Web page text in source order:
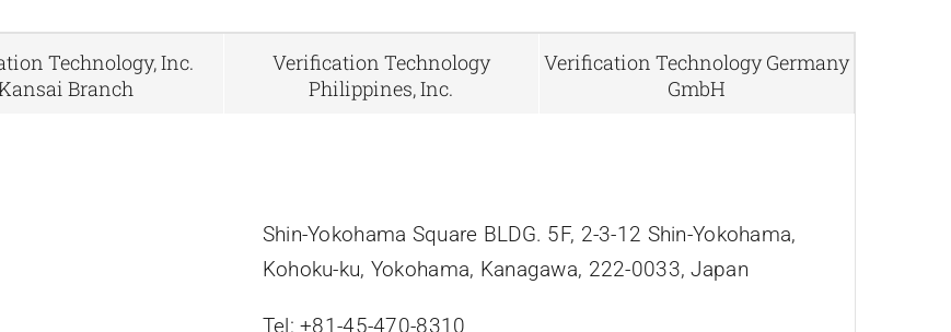
Technology, Inc.
Branch
Verification Technology
Philippines, Inc.
Verification Technology Germany
GmbH
Shin-Yokohama Square BLDG. 5F, 2-3-12 Shin-Yokohama,
Kohoku-ku, Yokohama, Kanagawa, 222-0033, Japan
Tel: +81-45-470-8310